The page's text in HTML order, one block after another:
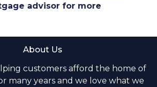
advisor for more
About Us
customers afford the home of
many years and we love what we